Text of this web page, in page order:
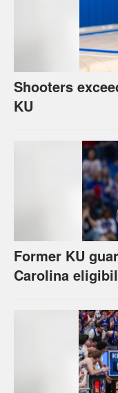
Shooters
KU
Former KU
Carolina